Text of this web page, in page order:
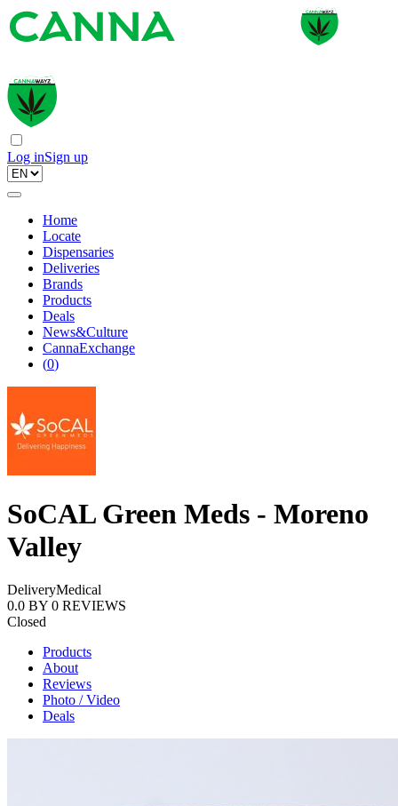
Log inSign up
Home
Locate
Dispensaries
Deliveries
Brands
Products
Deals
News&Culture
CannaExchange
(0)
SoCAL Green Meds - Moreno
Valley
DeliveryMedical
0.0 BY 0 REVIEWS
Closed
Products
About
Reviews
Photo / Video
Deals